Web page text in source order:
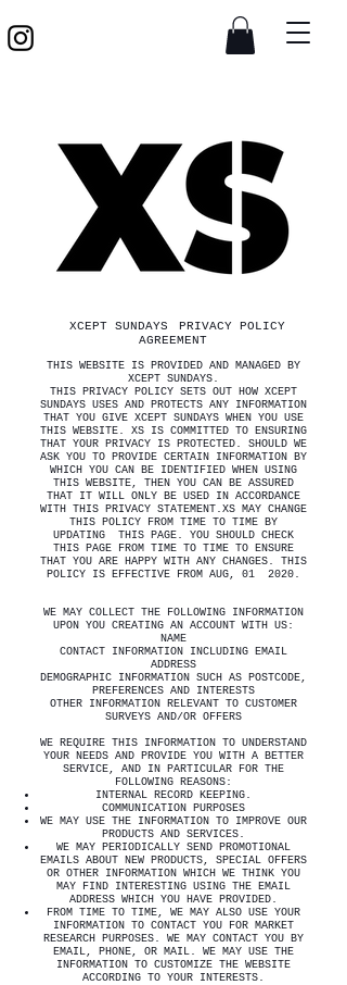
XCEPT SUNDAYS
PRIVACY POLICY
AGREEMENT
THIS WEBSITE IS PROVIDED AND MANAGED BY
XCEPT SUNDAYS.
THIS PRIVACY POLICY SETS OUT HOW XCEPT
SUNDAYS USES AND PROTECTS ANY INFORMATION
THAT YOU GIVE XCEPT SUNDAYS WHEN YOU USE
THIS WEBSITE. XS IS COMMITTED TO ENSURING
THAT YOUR PRIVACY IS PROTECTED. SHOULD WE
ASK YOU TO PROVIDE CERTAIN INFORMATION BY
WHICH YOU CAN BE IDENTIFIED WHEN USING
THIS WEBSITE, THEN YOU CAN BE ASSURED
THAT IT WILL ONLY BE USED IN ACCORDANCE
WITH THIS PRIVACY STATEMENT.XS MAY CHANGE
THIS POLICY FROM TIME TO TIME BY
UPDATING THIS PAGE. YOU SHOULD CHECK
THIS PAGE FROM TIME TO TIME TO ENSURE
THAT YOU ARE HAPPY WITH ANY CHANGES. THIS
POLICY IS EFFECTIVE FROM AUG, 01 2020.
WE MAY COLLECT THE FOLLOWING INFORMATION
UPON YOU CREATING AN ACCOUNT WITH US:
NAME
CONTACT INFORMATION INCLUDING EMAIL
ADDRESS
DEMOGRAPHIC INFORMATION SUCH AS POSTCODE,
PREFERENCES AND INTERESTS
OTHER INFORMATION RELEVANT TO CUSTOMER
SURVEYS AND/OR OFFERS
WE REQUIRE THIS INFORMATION TO UNDERSTAND
YOUR NEEDS AND PROVIDE YOU WITH A BETTER
SERVICE, AND IN PARTICULAR FOR THE
FOLLOWING REASONS:
INTERNAL RECORD KEEPING.
COMMUNICATION PURPOSES
WE MAY USE THE INFORMATION TO IMPROVE OUR
PRODUCTS AND SERVICES.
WE MAY PERIODICALLY SEND PROMOTIONAL
EMAILS ABOUT NEW PRODUCTS, SPECIAL OFFERS
OR OTHER INFORMATION WHICH WE THINK YOU
MAY FIND INTERESTING USING THE EMAIL
ADDRESS WHICH YOU HAVE PROVIDED.
FROM TIME TO TIME, WE MAY ALSO USE YOUR
INFORMATION TO CONTACT YOU FOR MARKET
RESEARCH PURPOSES. WE MAY CONTACT YOU BY
EMAIL, PHONE, OR MAIL. WE MAY USE THE
INFORMATION TO CUSTOMIZE THE WEBSITE
ACCORDING TO YOUR INTERESTS.